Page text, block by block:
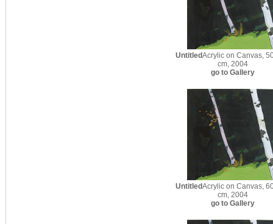
UntitledAcrylic on Canvas,
cm, 2004
go to Gallery
UntitledAcrylic on Canvas,
cm, 2004
go to Gallery